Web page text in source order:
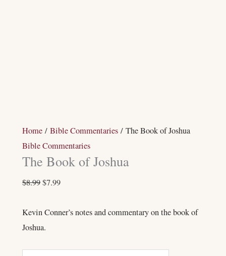
Home / Bible Commentaries / The Book of Joshua
Bible Commentaries
The Book of Joshua
$8.99$7.99
Kevin Conner’s notes and commentary on the book of
Joshua.